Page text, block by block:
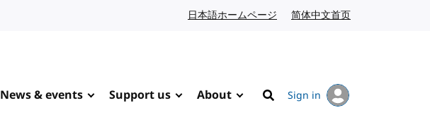
日本語ホームページ Japanese website
简体中文首页
News & events Support us About
Search
Sign in